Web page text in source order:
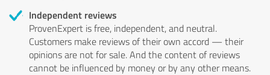
Independent reviews
ProvenExpert is free, independent, and neutral.
Customers make reviews of their own accord — their
opinions are not for sale. And the content of reviews
cannot be influenced by money or by any other means.